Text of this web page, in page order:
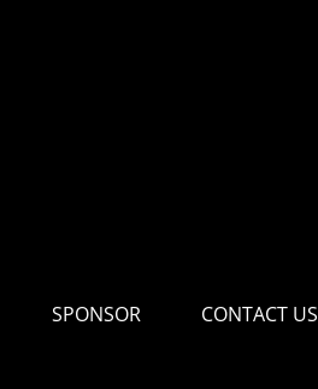
SPONSOR CONTACT US